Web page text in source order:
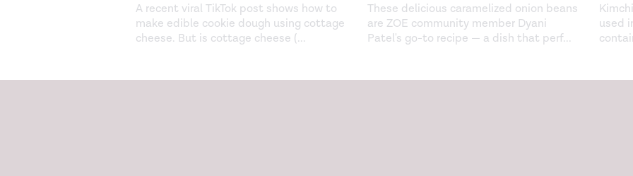
A recent viral TikTok post shows how to
make edible cookie dough using cottage
cheese. But is cottage cheese (...
These delicious caramelized onion beans
are ZOE community member Dyani
Patel's go-to recipe — a dish that perf...
used